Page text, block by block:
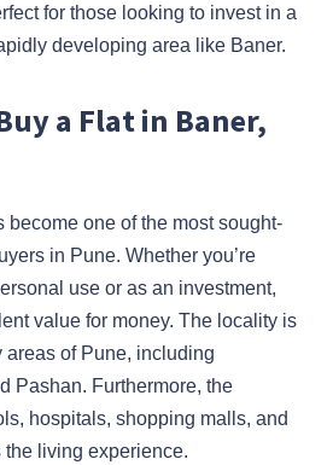
for those looking to invest in a
developing area like Baner.
a Flat in Baner,
become one of the most sought-
in Pune. Whether you’re
use or as an investment,
value for money. The locality is
of Pune, including
Pashan. Furthermore, the
hospitals, shopping malls, and
living experience.